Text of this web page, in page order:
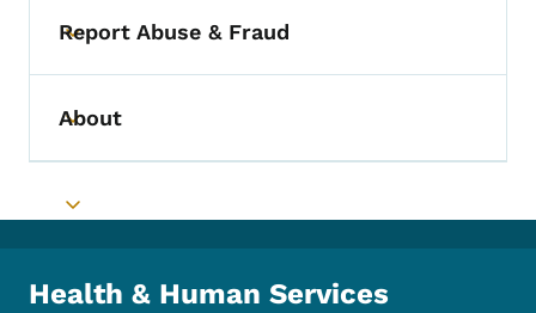
Toggle submenu
Report Abuse & Fraud
Toggle submenu
About
Toggle submenu
Health & Human Services